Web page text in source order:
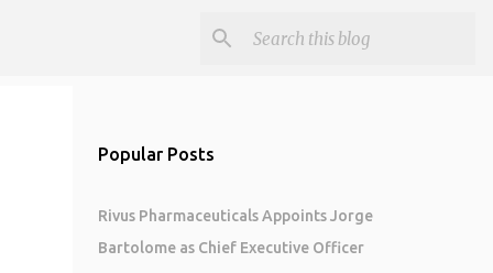
Popular Posts
Rivus Pharmaceuticals Appoints Jorge
Bartolome as Chief Executive Officer